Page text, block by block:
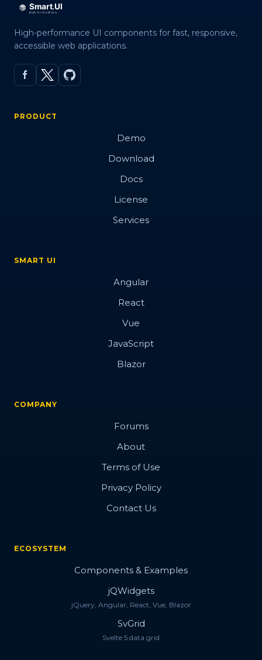
High-performance UI components for fast, responsive,
accessible web applications.
PRODUCT
Demo
Download
Docs
License
Services
SMART UI
Angular
React
Vue
JavaScript
Blazor
COMPANY
Forums
About
Terms of Use
Privacy Policy
Contact Us
ECOSYSTEM
Components & Examples
jQWidgets
jQuery, Angular, React, Vue, Blazor
SvGrid
Svelte 5 data grid